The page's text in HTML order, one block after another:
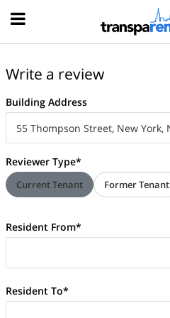
Write a review
Building Address
Reviewer Type*
Current Tenant Former Tenant
Resident From*
Resident To*